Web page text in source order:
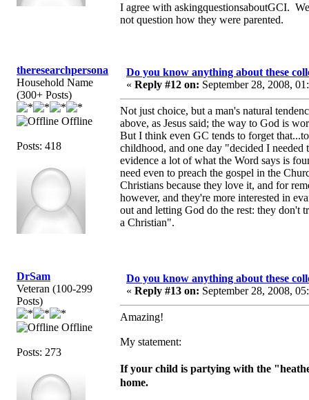
I agree with askingquestionsaboutGCI.
not question how they were parented.
theresearchpersona
Household Name
(300+ Posts)
Offline
Posts: 418
Do you know anything about these
« Reply #12 on: September 28, 2008,
Not just choice, but a man's natural
above, as Jesus said; the way to God is
But I think even GC tends to forget
childhood, and one day "decided I
evidence a lot of what the Word says is
need even to preach the gospel in the
Christians because they love it, and for
however, and they're more interested in
out and letting God do the rest: they
a Christian".
DrSam
Veteran (100-299
Posts)
Offline
Posts: 273
Do you know anything about these
« Reply #13 on: September 28, 2008,
Amazing!
My statement:
If your child is partying with the
home.